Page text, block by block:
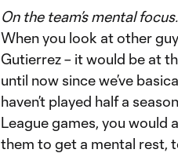
On the team’s mental
When you look at other
Gutierrez – it would be at
until now since we’ve
haven’t played half a
League games, you would
them to get a mental rest,